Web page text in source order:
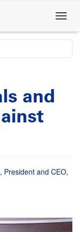
and
President and CEO,